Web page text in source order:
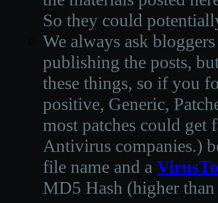
So they could
We always ask
publishing the posts,
these things, so if you
positive, Generic,
most patches could get
Antivirus companies.)
file name and a
MD5 Hash (higher